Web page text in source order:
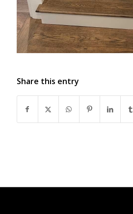
Share this entry